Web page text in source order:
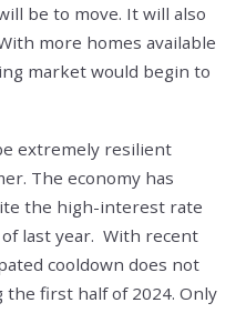
be to move. It will also
more homes available
market would begin to
extremely resilient
The economy has
the high-interest rate
last year. With recent
cooldown does not
first half of 2024. Only